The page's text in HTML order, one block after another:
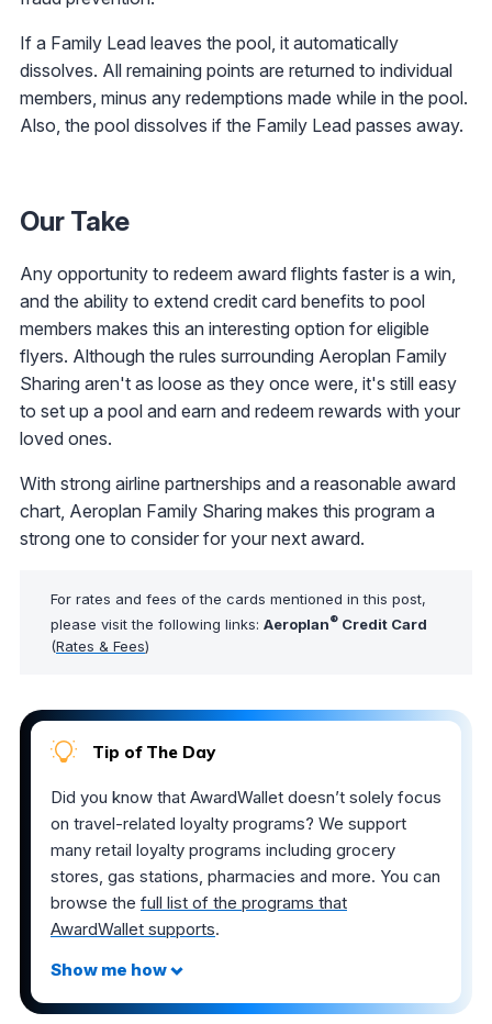
If a Family Lead leaves the pool, it automatically
dissolves. All remaining points are returned to individual
members, minus any redemptions made while in the pool.
Also, the pool dissolves if the Family Lead passes away.
Our Take
Any opportunity to redeem award flights faster is a win,
and the ability to extend credit card benefits to pool
members makes this an interesting option for eligible
flyers. Although the rules surrounding Aeroplan Family
Sharing aren't as loose as they once were, it's still easy
to set up a pool and earn and redeem rewards with your
loved ones.
With strong airline partnerships and a reasonable award
chart, Aeroplan Family Sharing makes this program a
strong one to consider for your next award.
For rates and fees of the cards mentioned in this post,
please visit the following links: Aeroplan® Credit Card
(Rates & Fees)
Tip of The Day
Did you know that AwardWallet doesn’t solely focus
on travel-related loyalty programs? We support
many retail loyalty programs including grocery
stores, gas stations, pharmacies and more. You can
browse the full list of the programs that
AwardWallet supports.